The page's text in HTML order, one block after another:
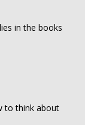
in the books
to think about